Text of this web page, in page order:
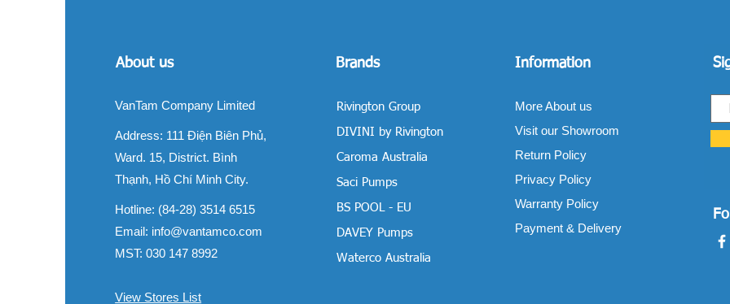
About us
VanTam Company Limited
Address: 111 Điện Biên Phủ,
Ward. 15, District. Bình
Thạnh, Hồ Chí Minh City.
Hotline: (84-28) 3514 6515
Email: info@vantamco.com
MST: 030 147 8992
View Stores List
Brands
Rivington Group
DIVINI by Rivington
Caroma Australia
Saci Pumps
BS POOL - EU
DAVEY Pumps
Waterco Australia
Information
More About us
Visit our Showroom
Return Policy
Privacy Policy
Warranty Policy
Payment & Delivery